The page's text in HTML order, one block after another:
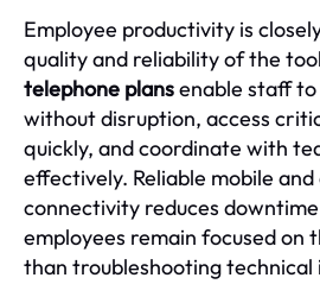
Employee productivity is
quality and reliability of the
telephone plansenable staff
without disruption, access
quickly, and coordinate with
effectively. Reliable mobile and
connectivity reduces
employees remain focused on
than troubleshooting technical